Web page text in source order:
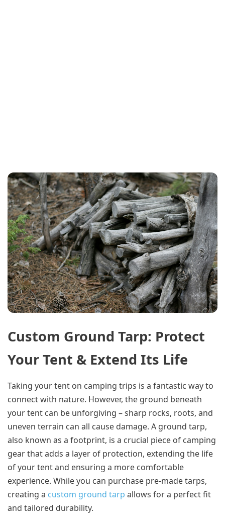
Custom Ground Tarp: Protect
Your Tent & Extend Its Life
Taking your tent on camping trips is a fantastic way to
connect with nature. However, the ground beneath
your tent can be unforgiving – sharp rocks, roots, and
uneven terrain can all cause damage. A ground tarp,
also known as a footprint, is a crucial piece of camping
gear that adds a layer of protection, extending the life
of your tent and ensuring a more comfortable
experience. While you can purchase pre-made tarps,
creating a custom ground tarp allows for a perfect fit
and tailored durability.